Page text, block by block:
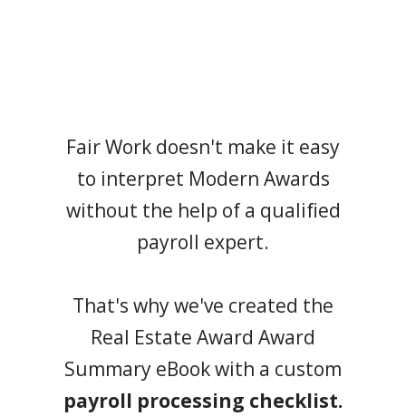
Fair Work doesn't make it easy
to interpret Modern Awards
without the help of a qualified
payroll expert.
That's why we've created the
Real Estate Award Award
Summary eBook with a custom
payroll processing checklist.